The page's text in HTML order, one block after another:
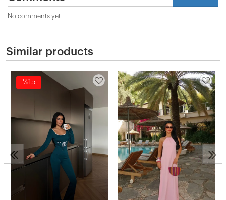
No comments yet
Similar products
%15